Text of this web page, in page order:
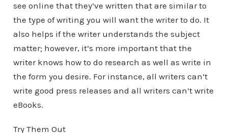
see online that they’ve written that are similar to
the type of writing you will want the writer to do. It
also helps if the writer understands the subject
matter; however, it’s more important that the
writer knows how to do research as well as write in
the form you desire. For instance, all writers can’t
write good press releases and all writers can’t write
eBooks.
Try Them Out